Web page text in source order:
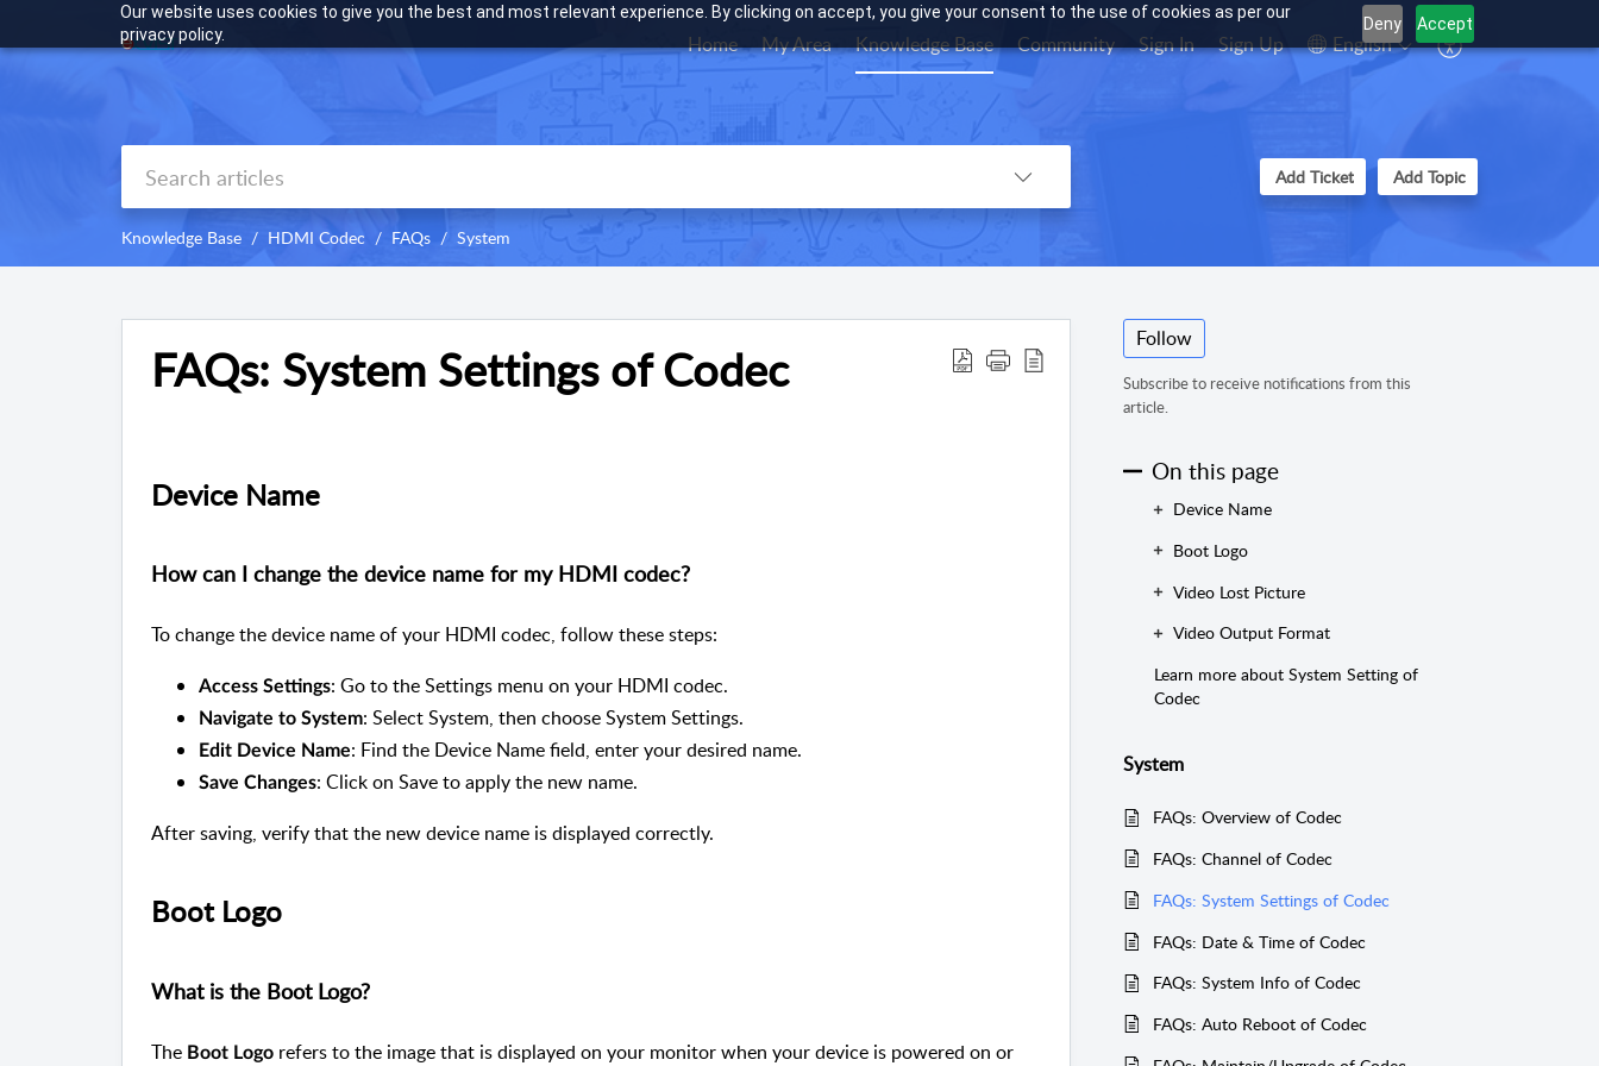
Our website uses cookies to give you the best and most relevant experience. By clicking on accept, you give your consent to the use of cookies as per our
privacy policy.
Deny Accept
Home My Area Knowledge Base Community Sign In Sign Up English
Add Ticket Add Topic
Knowledge Base HDMI Codec FAQs System
FAQs: System Settings of Codec
Device Name
How can I change the device name for my HDMI codec?
To change the device name of your HDMI codec, follow these steps:
Access Settings: Go to the Settings menu on your HDMI codec.
Navigate to System: Select System, then choose System Settings.
Edit Device Name: Find the Device Name field, enter your desired name.
Save Changes: Click on Save to apply the new name.
After saving, verify that the new device name is displayed correctly.
Boot Logo
What is the Boot Logo?
The Boot Logo refers to the image that is displayed on your monitor when your device is powered on or
Follow
Subscribe to receive notifications from this
article.
On this page
Device Name
Boot Logo
Video Lost Picture
Video Output Format
Learn more about System Setting of
Codec
System
FAQs: Overview of Codec
FAQs: Channel of Codec
FAQs: System Settings of Codec
FAQs: Date & Time of Codec
FAQs: System Info of Codec
FAQs: Auto Reboot of Codec